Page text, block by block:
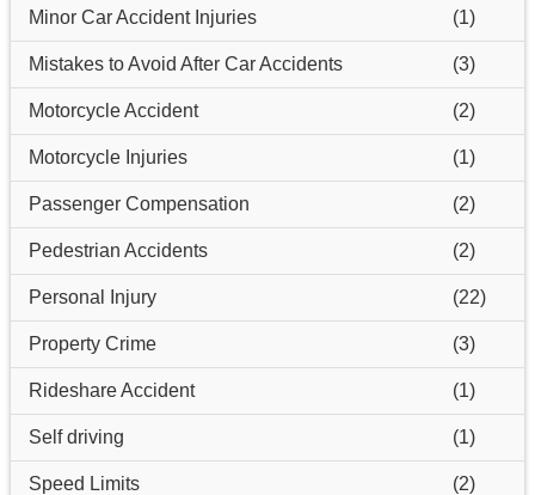
Minor Car Accident Injuries (1)
Mistakes to Avoid After Car Accidents (3)
Motorcycle Accident (2)
Motorcycle Injuries (1)
Passenger Compensation (2)
Pedestrian Accidents (2)
Personal Injury (22)
Property Crime (3)
Rideshare Accident (1)
Self driving (1)
Speed Limits (2)